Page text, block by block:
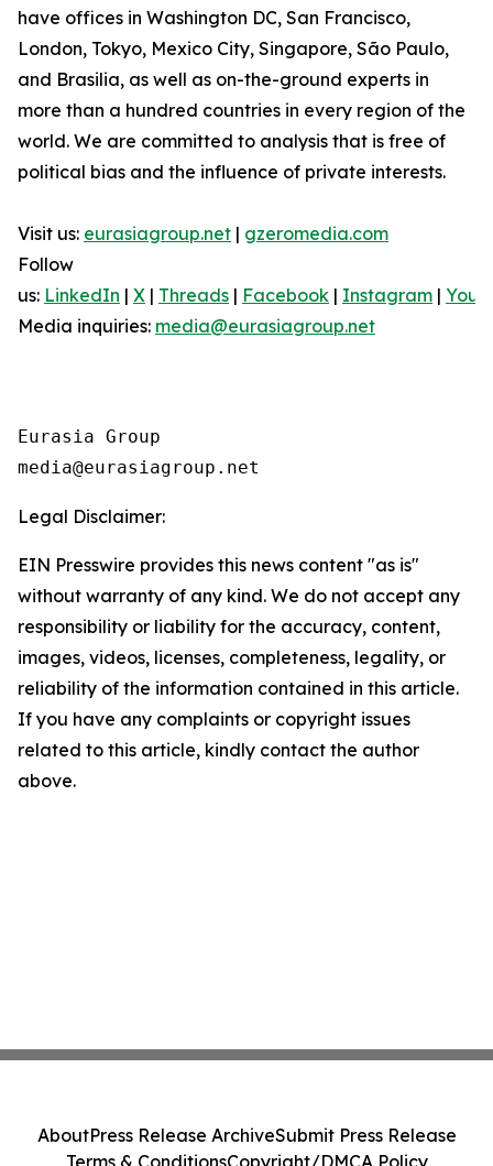
have offices in Washington DC, San Francisco,
London, Tokyo, Mexico City, Singapore, São Paulo,
and Brasilia, as well as on-the-ground experts in
more than a hundred countries in every region of the
world. We are committed to analysis that is free of
political bias and the influence of private interests.
Visit us: eurasiagroup.net | gzeromedia.com
Follow
us: LinkedIn | X | Threads | Facebook | Instagram |
Media inquiries: media@eurasiagroup.net
Eurasia Group
Legal Disclaimer:
EIN Presswire provides this news content "as is"
without warranty of any kind. We do not accept any
responsibility or liability for the accuracy, content,
images, videos, licenses, completeness, legality, or
reliability of the information contained in this article.
If you have any complaints or copyright issues
related to this article, kindly contact the author
above.
AboutPress Release ArchiveSubmit Press Release
Terms & ConditionsCopyright/DMCA Policy